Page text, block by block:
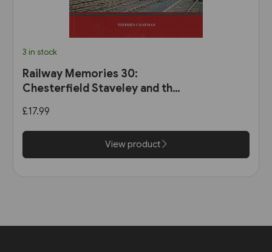
3 in stock
Railway Memories 30:
Chesterfield Staveley and the
£17.99
View product